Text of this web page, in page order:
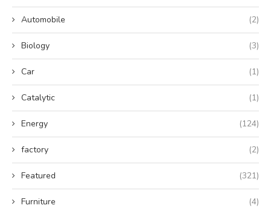
Automobile (2)
Biology (3)
Car (1)
Catalytic (1)
Energy (124)
factory (2)
Featured (321)
Furniture (4)